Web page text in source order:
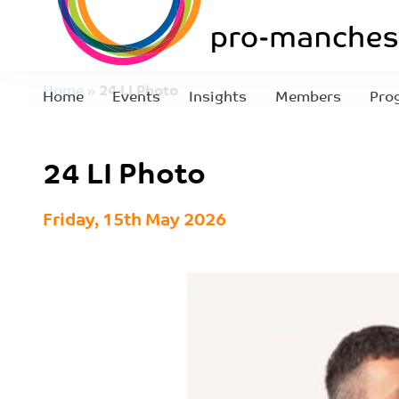
Home Events Insights Members
Home» 24 LI Photo
24 LI Photo
Friday, 15th May 2026